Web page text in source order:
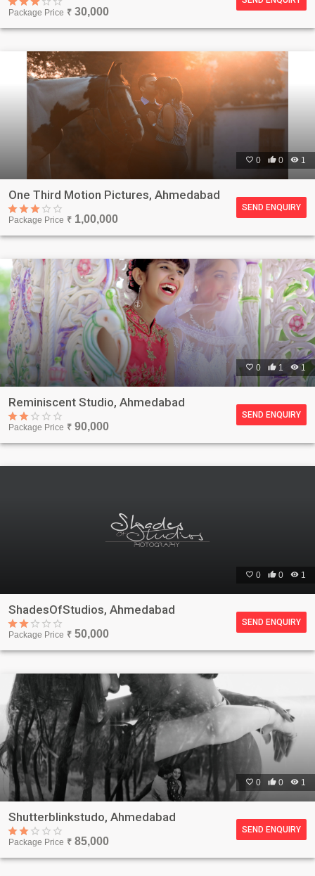
Package Price ₹ 30,000
 0  0  1
One Third Motion Pictures, Ahmedabad
Package Price ₹ 1,00,000
SEND ENQUIRY
 0  1 1
Reminiscent Studio, Ahmedabad
Package Price ₹ 90,000
SEND ENQUIRY
 0  0  1
ShadesOfStudios, Ahmedabad
Package Price ₹ 50,000
SEND ENQUIRY
 0  0  1
Shutterblinkstudo, Ahmedabad
Package Price ₹ 85,000
SEND ENQUIRY